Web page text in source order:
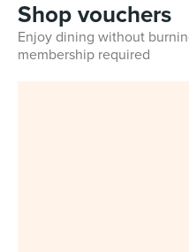
Shop vouchers
Enjoy dining without
membership required